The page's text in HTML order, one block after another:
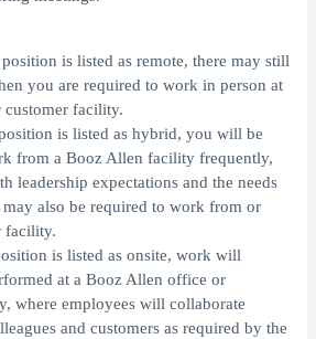
is listed as remote, there may still
you are required to work in person at
facility.
is listed as hybrid, you will be
from a Booz Allen facility frequently,
leadership expectations and the needs
also be required to work from or
facility.
is listed as onsite, work will
at a Booz Allen office or
where employees will collaborate
and customers as required by the